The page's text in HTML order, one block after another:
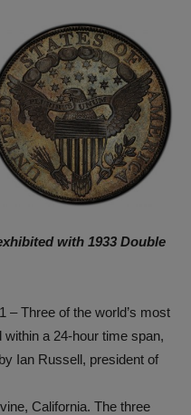
with 1933 Double
– Three of the world’s most
a 24-hour time span,
Ian Russell, president of
California. The three